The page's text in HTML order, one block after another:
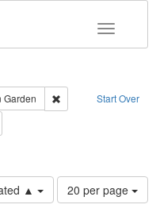
Toggle
Start Over
Garden
Remove constraint
▲
Number
of
20 per page